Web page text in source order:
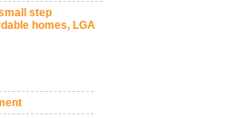
step
homes, LGA